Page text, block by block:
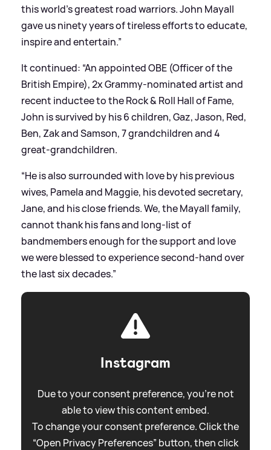
this world’s greatest road warriors. John Mayall
gave us ninety years of tireless efforts to educate,
inspire and entertain.”
It continued: “An appointed OBE (Officer of the
British Empire), 2x Grammy-nominated artist and
recent inductee to the Rock& Roll Hall of Fame,
John is survived by his 6 children, Gaz, Jason, Red,
Ben, Zak and Samson, 7 grandchildren and 4
great-grandchildren.
“He is also surrounded with love by his previous
wives, Pamela and Maggie, his devoted secretary,
Jane, and his close friends. We, the Mayall family,
cannot thank his fans and long-list of
bandmembers enough for the support and love
we were blessed to experience second-hand over
the last six decades.”
Instagram
Due to your consent preference, you're not
able to view this content embed.
To change your consent preference. Click the
“Open Privacy Preferences” button, then click